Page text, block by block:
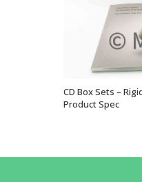
CD Box Sets –
Product Spec